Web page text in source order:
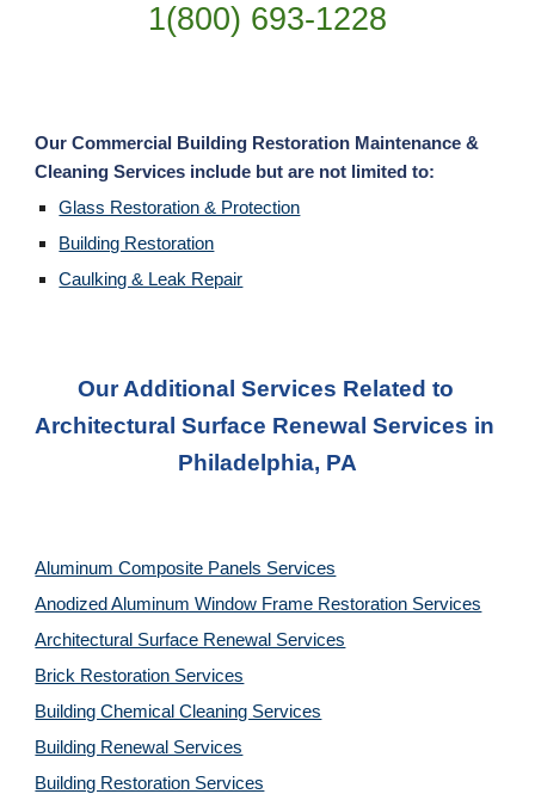
1(800) 693-1228
Our Commercial Building Restoration Maintenance &
Cleaning Services include but are not limited to:
Glass Restoration & Protection
Building Restoration
Caulking & Leak Repair
Our Additional Services Related to
Architectural Surface Renewal Services in
Philadelphia, PA
Aluminum Composite Panels Services
Anodized Aluminum Window Frame Restoration Services
Architectural Surface Renewal Services
Brick Restoration Services
Building Chemical Cleaning Services
Building Renewal Services
Building Restoration Services